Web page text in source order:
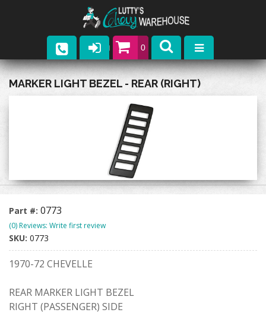
0
Parts
Contact
MARKER LIGHT BEZEL - REAR (RIGHT)
Part #: 0773
(0) Reviews: Write first review
SKU: 0773
1970-72 CHEVELLE
REAR MARKER LIGHT BEZEL
RIGHT (PASSENGER) SIDE